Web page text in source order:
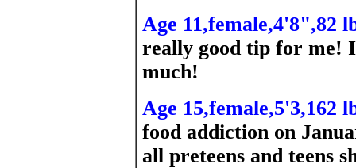
Age 11,female,4'8",82
really good tip for me!
much!
Age 15,female,5'3,162
food addiction on
all preteens and teens